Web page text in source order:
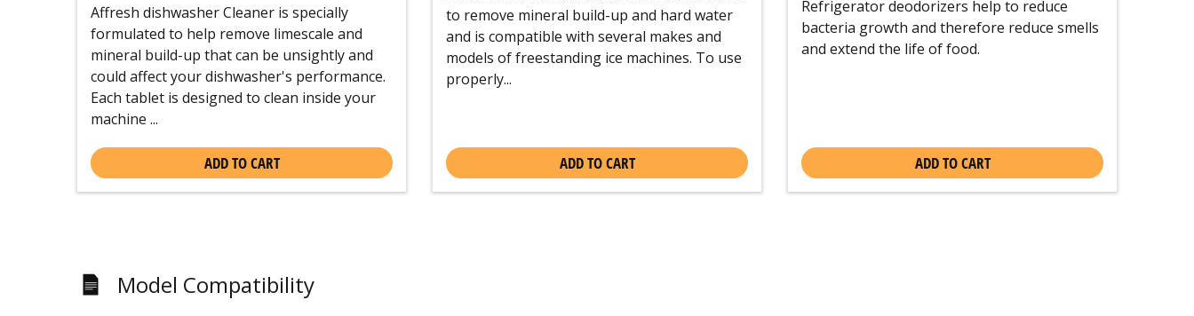
Affresh dishwasher Cleaner is specially
formulated to help remove limescale and
mineral build-up that can be unsightly and
could affect your dishwasher's performance.
Each tablet is designed to clean inside your
machine ...
ADD TO CART
to remove mineral build-up and hard water
and is compatible with several makes and
models of freestanding ice machines. To use
properly...
ADD TO CART
Refrigerator deodorizers help to reduce
bacteria growth and therefore reduce smells
and extend the life of food.
ADD TO CART
Model Compatibility